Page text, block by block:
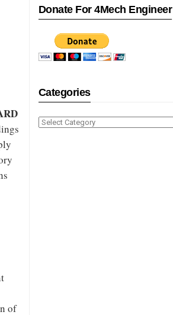
of
Donate For 4Mech Engineer
Categories
Categories